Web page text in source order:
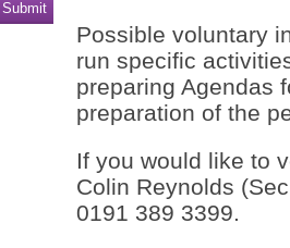
Possible voluntary
run specific
preparing Agendas
preparation of the
If you would like to
Colin Reynolds
0191 389 3399.